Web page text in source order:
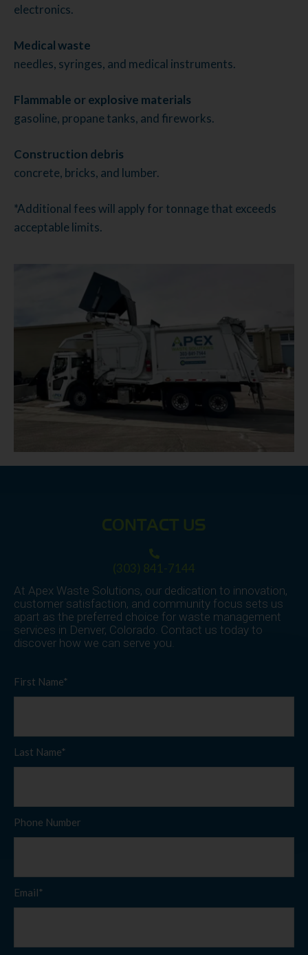
electronics.
Medical waste
needles, syringes, and medical instruments.
Flammable or explosive materials
gasoline, propane tanks, and fireworks.
Construction debris
concrete, bricks, and lumber.
*Additional fees will apply for tonnage that exceeds
acceptable limits.
At Apex Waste Solutions, our dedication to innovation,
customer satisfaction, and community focus sets us
apart as the preferred choice for waste management
services in Denver, Colorado. Contact us today to
discover how we can serve you.
First Name*
Last Name*
Phone Number
Email*